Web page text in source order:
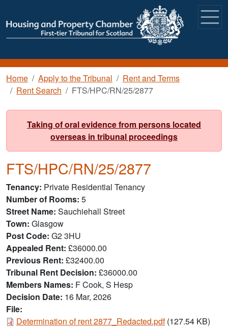
Breadcrumb
Home Apply to the Tribunal
Rent and Terms
Rent Search
FTS/HPC/RN/25/2877
Taking of oral evidence from persons located
overseas in tribunal proceedings
FTS/HPC/RN/25/2877
Tenancy Private Residential Tenancy
Number of Rooms 5
Street Name Sauchiehall Street
Town Glasgow
Post Code G2 3HU
Appealed Rent £36000.00
Previous Rent £32400.00
Tribunal Rent Decision £36000.00
Members Names F Cook, S Hesp
Decision Date 16 Mar, 2026
File:
Document
Determination of rent 2877_Redacted.pdf (127.54 KB)